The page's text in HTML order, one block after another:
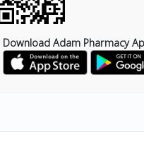
Download Adam Pharmacy